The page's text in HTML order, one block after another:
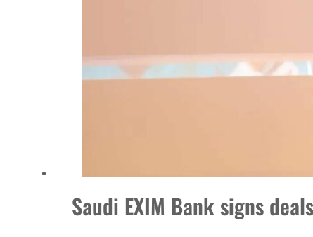
UN warns Gaza remains unsafe for civilians
ADNOC L&S to expand fleet
Saudi EXIM Bank signs